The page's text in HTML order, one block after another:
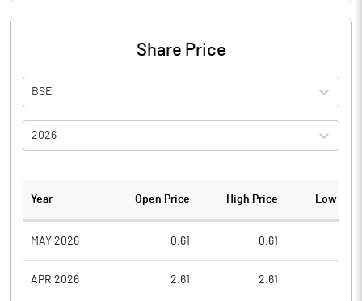
Share Price
BSE
2026
Year Open Price High Price Low
MAY 2026 0.61 0.61
APR 2026 2.61 2.61